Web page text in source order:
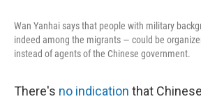
Wan Yanhai says that people with military
indeed among the migrants — could be
instead of agents of the Chinese government.
There's no indication that